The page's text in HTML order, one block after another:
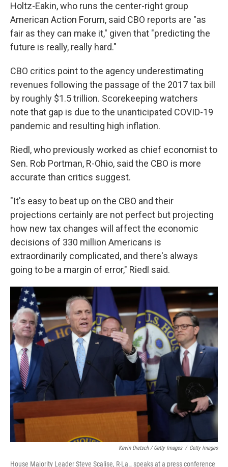
Holtz-Eakin, who runs the center-right group
American Action Forum, said CBO reports are "as
fair as they can make it," given that "predicting the
future is really, really hard."
CBO critics point to the agency underestimating
revenues following the passage of the 2017 tax bill
by roughly $1.5 trillion. Scorekeeping watchers
note that gap is due to the unanticipated COVID-19
pandemic and resulting high inflation.
Riedl, who previously worked as chief economist to
Sen. Rob Portman, R-Ohio, said the CBO is more
accurate than critics suggest.
"It's easy to beat up on the CBO and their
projections certainly are not perfect but projecting
how new tax changes will affect the economic
decisions of 330 million Americans is
extraordinarily complicated, and there's always
going to be a margin of error," Riedl said.
Kevin Dietsch / Getty Images / Getty Images
House Majority Leader Steve Scalise, R-La., speaks at a press conference